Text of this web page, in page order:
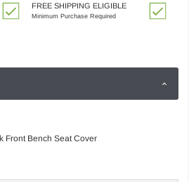
FREE SHIPPING ELIGIBLE
Minimum Purchase Required
Front Bench Seat Cover